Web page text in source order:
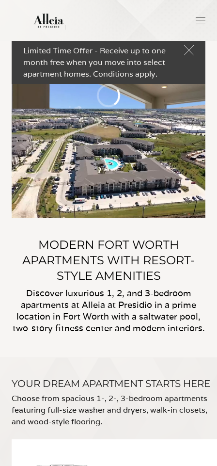
Limited Time Offer - Receive up to one
month free when you move into select
apartment homes. Conditions apply.
MODERN FORT WORTH
APARTMENTS WITH RESORT-
STYLE AMENITIES
Discover luxurious 1, 2, and 3-bedroom
apartments at Alleia at Presidio in a prime
location in Fort Worth with a saltwater pool,
two-story fitness center and modern interiors.
YOUR DREAM APARTMENT STARTS HERE
Choose from spacious 1-, 2-, 3-bedroom apartments
featuring full-size washer and dryers, walk-in closets,
and wood-style flooring.